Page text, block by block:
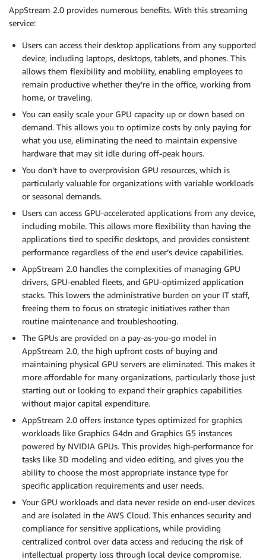
AppStream 2.0 provides numerous benefits. With this streaming
service:
Users can access their desktop applications from any supported
device, including laptops, desktops, tablets, and phones. This
allows them flexibility and mobility, enabling employees to
remain productive whether they’re in the office, working from
home, or traveling.
You can easily scale your GPU capacity up or down based on
demand. This allows you to optimize costs by only paying for
what you use, eliminating the need to maintain expensive
hardware that may sit idle during off-peak hours.
You don’t have to overprovision GPU resources, which is
particularly valuable for organizations with variable workloads
or seasonal demands.
Users can access GPU-accelerated applications from any device,
including mobile. This allows more flexibility than having the
applications tied to specific desktops, and provides consistent
performance regardless of the end user’s device capabilities.
AppStream 2.0 handles the complexities of managing GPU
drivers, GPU-enabled fleets, and GPU-optimized application
stacks. This lowers the administrative burden on your IT staff,
freeing them to focus on strategic initiatives rather than
routine maintenance and troubleshooting.
The GPUs are provided on a pay-as-you-go model in
AppStream 2.0, the high upfront costs of buying and
maintaining physical GPU servers are eliminated. This makes it
more affordable for many organizations, particularly those just
starting out or looking to expand their graphics capabilities
without major capital expenditure.
AppStream 2.0 offers instance types optimized for graphics
workloads like Graphics G4dn and Graphics G5 instances
powered by NVIDIA GPUs. This provides high-performance for
tasks like 3D modeling and video editing, and gives you the
ability to choose the most appropriate instance type for
specific application requirements and user needs.
Your GPU workloads and data never reside on end-user devices
and are isolated in the AWS Cloud. This enhances security and
compliance for sensitive applications, while providing
centralized control over data access and reducing the risk of
intellectual property loss through local device compromise.